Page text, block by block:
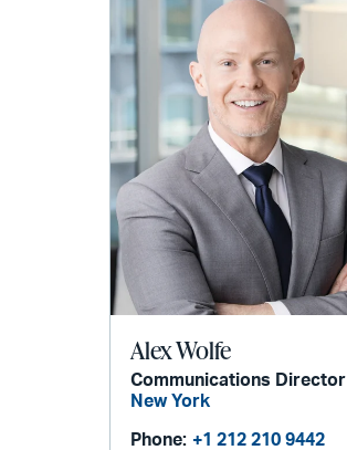
Alex Wolfe
Communications Director
New York
Phone: +1 212 210 9442